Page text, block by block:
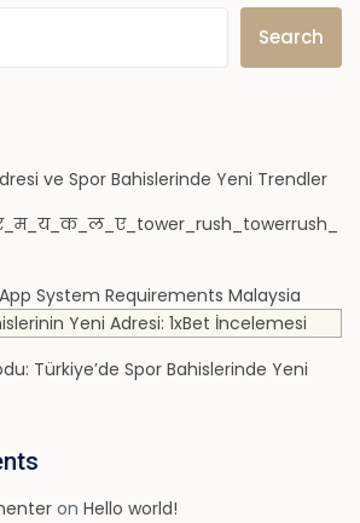
Search
ve Spor Bahislerinde Yeni Trendler
System Requirements Malaysia
Yeni Adresi: 1xBet İncelemesi
Türkiye’de Spor Bahislerinde Yeni
onHello world!